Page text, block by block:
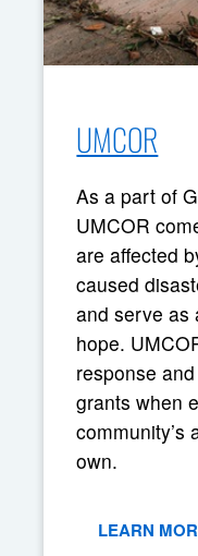
UMCOR
As a part of
UMCOR
are affected
caused
and serve as
hope.
response
grants when
community’s
own.
LEARN